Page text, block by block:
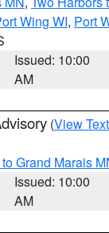
Wing WI, Port
Issued: 10:00
AM
(View Text
Grand Marais
Issued: 10:00
AM